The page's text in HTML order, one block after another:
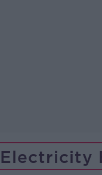
Electricity